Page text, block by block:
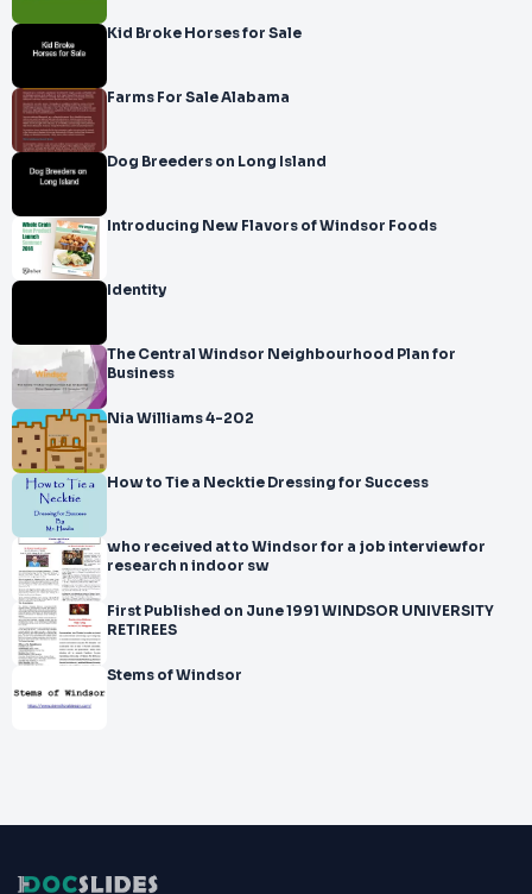
Kid Broke Horses for Sale
Farms For Sale Alabama
Dog Breeders on Long Island
Introducing New Flavors of Windsor Foods
Identity
The Central Windsor Neighbourhood Plan for
Business
Nia Williams 4-202
How to Tie a Necktie Dressing for Success
who received at to Windsor for a job interviewfor
research n indoor sw
First Published on June 1991 WINDSOR UNIVERSITY
RETIREES
Stems of Windsor